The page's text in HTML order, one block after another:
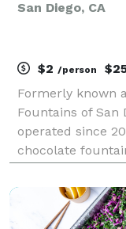
San Diego, CA
$2 /person
Formerly known
Fountains of San
operated since
chocolate
professional